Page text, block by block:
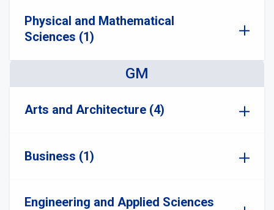
Physical and Mathematical
Sciences (1)
GM
Arts and Architecture (4)
Business (1)
Engineering and Applied Sciences